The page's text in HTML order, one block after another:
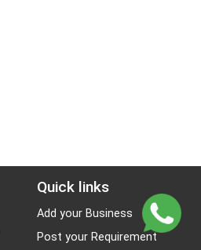
Quick links
Add your Business
Post your Requirement